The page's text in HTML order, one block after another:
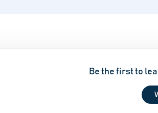
Be the first to